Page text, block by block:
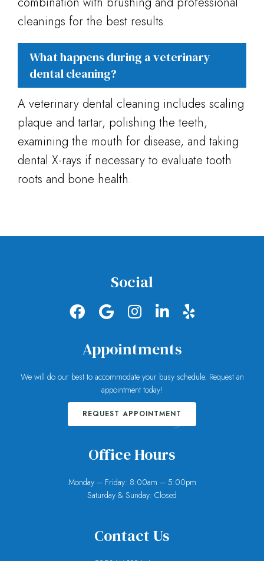
cleanings for the best results.
What happens during a veterinary
dental cleaning?
A veterinary dental cleaning includes scaling
plaque and tartar, polishing the teeth,
examining the mouth for disease, and taking
dental X-rays if necessary to evaluate tooth
roots and bone health.
Social
Appointments
We will do our best to accommodate your busy schedule. Request an
appointment today!
REQUEST APPOINTMENT
Office Hours
Monday – Friday: 8:00am – 5:00pm
Saturday & Sunday: Closed
Contact Us